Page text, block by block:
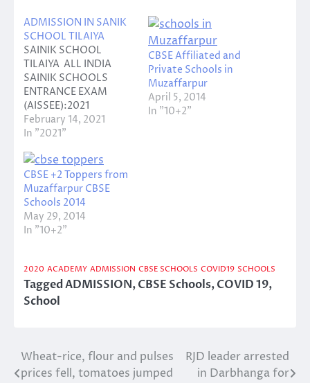
ADMISSION IN SANIK
SCHOOL TILAIYA
SAINIK SCHOOL
TILAIYA ALL INDIA
SAINIK SCHOOLS
ENTRANCE EXAM
(AISSEE):2021
ANNOUNCEMENT
FOR INVITING ONLINE
Entrance class: classes
one to five Date of
receipt of application
and manual: 16
December 2020 to 12
March 2021 Last date
2021 Date of
examination: 14 March
2021…
February 14, 2021
In "2021"
CBSE Affiliated and
Private Schools in
Muzaffarpur
April 5, 2014
In "10+2"
CBSE +2 Toppers from
Muzaffarpur CBSE
Schools 2014
May 29, 2014
In "10+2"
2020 ACADEMY ADMISSION CBSE SCHOOLS COVID19 SCHOOLS
TaggedADMISSION,CBSE Schools,COVID 19,
School
Post
Wheat-rice, flour and pulses
prices fell, tomatoes jumped
RJD leader arrested
in Darbhanga for